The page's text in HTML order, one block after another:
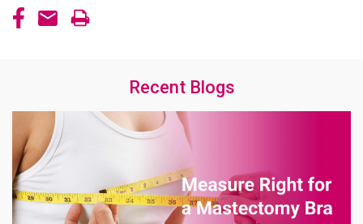
Recent Blogs